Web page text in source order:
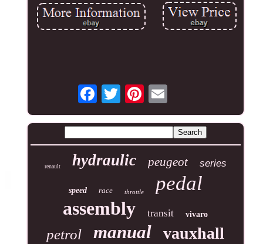
renault hydraulic peugeot series
speed race throttle pedal
assembly transit vivaro
petrol manual vauxhall